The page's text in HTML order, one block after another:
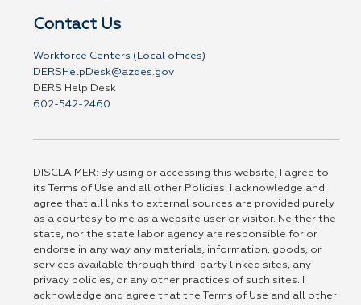
Contact Us
Workforce Centers (Local offices)
DERSHelpDesk@azdes.gov
DERS Help Desk
602-542-2460
DISCLAIMER: By using or accessing this website, I agree to
its Terms of Use and all other Policies. I acknowledge and
agree that all links to external sources are provided purely
as a courtesy to me as a website user or visitor. Neither the
state, nor the state labor agency are responsible for or
endorse in any way any materials, information, goods, or
services available through third-party linked sites, any
privacy policies, or any other practices of such sites. I
acknowledge and agree that the Terms of Use and all other